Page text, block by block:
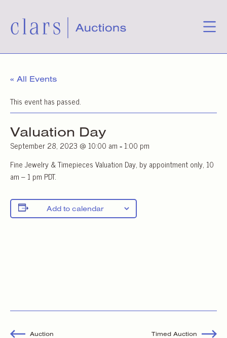
« All Events
This event has passed.
Valuation Day
September 28, 2023 @ 10:00 am - 1:00 pm
Fine Jewelry & Timepieces Valuation Day, by appointment only, 10
am – 1 pm PDT.
Add to calendar
Auction Timed Auction